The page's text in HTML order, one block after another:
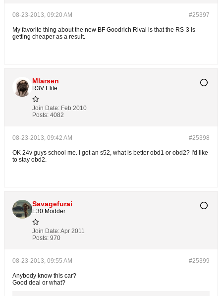
#25397
08-23-2013, 09:20 AM
My favorite thing about the new BF Goodrich Rival is that the RS-3 is
getting cheaper as a result.
Mlarsen
R3V Elite
Join Date: Feb 2010
Posts: 4082
#25398
08-23-2013, 09:42 AM
OK 24v guys school me. I got an s52, what is better obd1 or obd2? I'd like
to stay obd2.
Savagefurai
E30 Modder
Join Date:Apr 2011
Posts: 970
#25399
08-23-2013, 09:55 AM
Anybody know this car?
Good deal or what?